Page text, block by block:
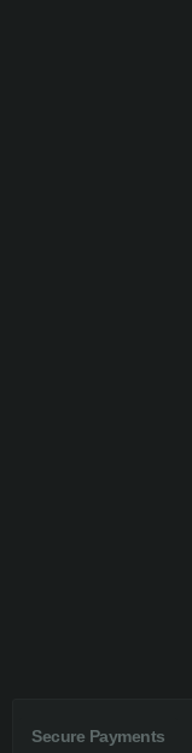
Secure Payments